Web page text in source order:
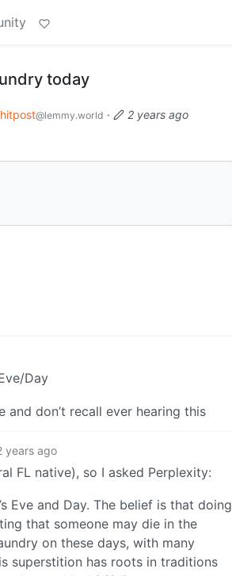
today
@lemmy.world ·
2 years ago
Day
don’t recall ever hearing this
years ago
FL native), so I asked Perplexity:
Eve and Day. The belief is that doing
that someone may die in the
on these days, with many
superstition has roots in traditions